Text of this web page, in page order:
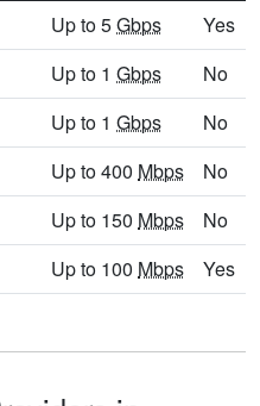
Up to 5Gbps
Yes
Up to 1 Gbps
No
Up to 1 Gbps
No
Up to 400 Mbps
No
Up to 150 Mbps
No
Up to 100 Mbps Yes